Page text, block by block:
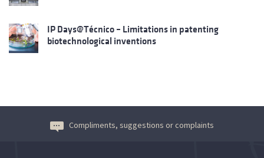
IP Days@Técnico – Limitations in patenting
biotechnological inventions
Compliments, suggestions or complaints